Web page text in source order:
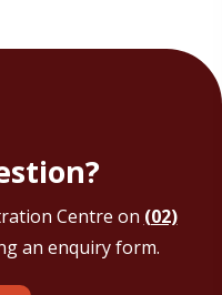
Centre on (02)
an enquiry form.